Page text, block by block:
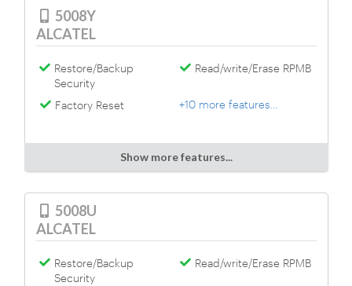
5008Y
ALCATEL
Restore/Backup
Security
Read/write/Erase RPMB
Factory Reset +10 more features...
Show more features...
5008U
ALCATEL
Restore/Backup
Security
Read/write/Erase RPMB